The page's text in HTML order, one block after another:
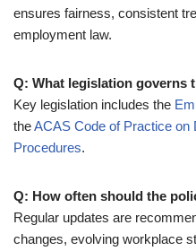
ensures fairness, consistent
employment law.
Q: What legislation governs
Key legislation includes the
theACAS Code of Practice on
Procedures.
Q: How often should the
Regular updates are
changes, evolving workplace